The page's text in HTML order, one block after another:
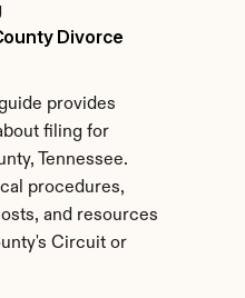
Divorce
provides
filing for
Tennessee.
procedures,
and resources
Circuit or